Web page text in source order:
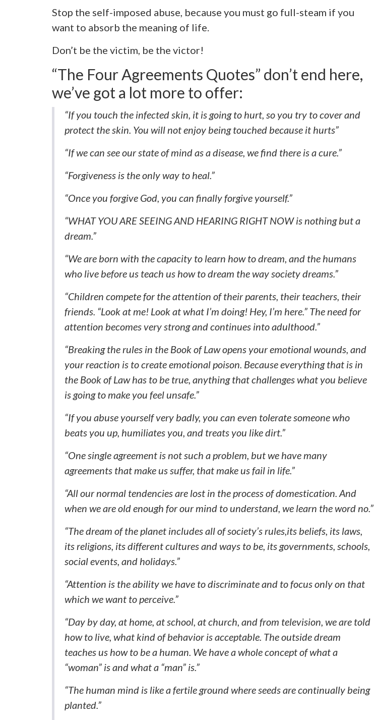
Stop the self-imposed abuse, because you must go full-steam if you
want to absorb the meaning of life.
Don’t be the victim, be the victor!
“The Four Agreements Quotes” don’t end here,
we’ve got a lot more to offer:
“If you touch the infected skin, it is going to hurt, so you try to cover and
protect the skin. You will not enjoy being touched because it hurts”
“If we can see our state of mind as a disease, we find there is a cure.”
“Forgiveness is the only way to heal.”
“Once you forgive God, you can finally forgive yourself.”
“WHAT YOU ARE SEEING AND HEARING RIGHT NOW is nothing but a
dream.”
“We are born with the capacity to learn how to dream, and the humans
who live before us teach us how to dream the way society dreams.”
“Children compete for the attention of their parents, their teachers, their
friends. “Look at me! Look at what I’m doing! Hey, I’m here.” The need for
attention becomes very strong and continues into adulthood.”
“Breaking the rules in the Book of Law opens your emotional wounds, and
your reaction is to create emotional poison. Because everything that is in
the Book of Law has to be true, anything that challenges what you believe
is going to make you feel unsafe.”
“If you abuse yourself very badly, you can even tolerate someone who
beats you up, humiliates you, and treats you like dirt.”
“One single agreement is not such a problem, but we have many
agreements that make us suffer, that make us fail in life.”
“All our normal tendencies are lost in the process of domestication. And
when we are old enough for our mind to understand, we learn the word no.”
“The dream of the planet includes all of society’s rules,its beliefs, its laws,
its religions, its different cultures and ways to be, its governments, schools,
social events, and holidays.”
“Attention is the ability we have to discriminate and to focus only on that
which we want to perceive.”
“Day by day, at home, at school, at church, and from television, we are told
how to live, what kind of behavior is acceptable. The outside dream
teaches us how to be a human. We have a whole concept of what a
“woman” is and what a “man” is.”
“The human mind is like a fertile ground where seeds are continually being
planted.”